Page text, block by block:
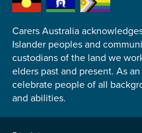
Carers Australia
Islander peoples and
custodians of the land we
elders past and present. As
celebrate people of all
and abilities.
Yes
No
Permission to contact*
Yes
No